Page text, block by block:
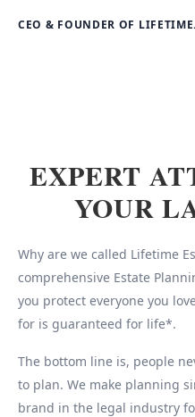
CEO & FOUNDER OF
EXPERT
YOUR
Why are we called Lifetime
comprehensive Estate
you protect everyone you
for is guaranteed for life*.
The bottom line is, people
to plan. We make planning
brand in the legal industry